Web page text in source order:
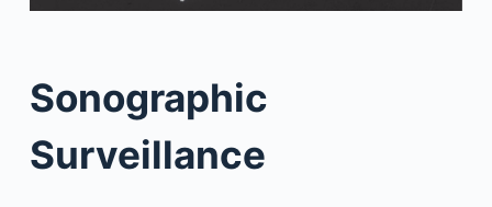
Sonographic
Surveillance